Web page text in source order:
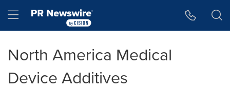
Hamburger menu
North America Medical
Device Additives